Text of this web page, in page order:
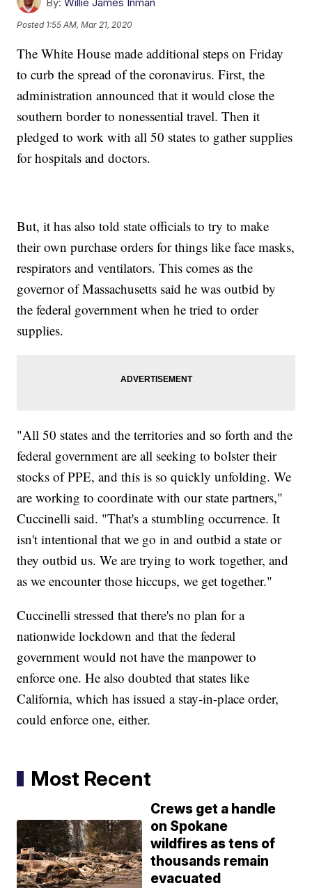
By: Willie James Inman
Posted 1:55 AM, Mar 21, 2020
The White House made additional steps on Friday
to curb the spread of the coronavirus. First, the
administration announced that it would close the
southern border to nonessential travel. Then it
pledged to work with all 50 states to gather supplies
for hospitals and doctors.
But, it has also told state officials to try to make
their own purchase orders for things like face masks,
respirators and ventilators. This comes as the
governor of Massachusetts said he was outbid by
the federal government when he tried to order
supplies.
"All 50 states and the territories and so forth and the
federal government are all seeking to bolster their
stocks of PPE, and this is so quickly unfolding. We
are working to coordinate with our state partners,"
Cuccinelli said. "That's a stumbling occurrence. It
isn't intentional that we go in and outbid a state or
they outbid us. We are trying to work together, and
as we encounter those hiccups, we get together."
Cuccinelli stressed that there's no plan for a
nationwide lockdown and that the federal
government would not have the manpower to
enforce one. He also doubted that states like
California, which has issued a stay-in-place order,
could enforce one, either.
Most Recent
Crews get a handle
on Spokane
wildfires as tens of
thousands remain
evacuated